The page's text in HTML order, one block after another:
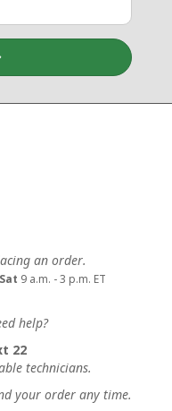
an order.
Sat 9 a.m. - 3 p.m. ET
help?
22
technicians.
your order any time.